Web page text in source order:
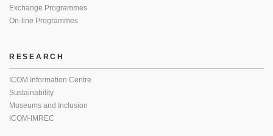
Exchange Programmes
On-line Programmes
RESEARCH
ICOM Information Centre
Sustainability
Museums and Inclusion
ICOM-IMREC